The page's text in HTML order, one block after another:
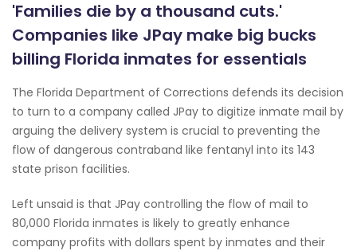
'Families die by a thousand cuts.'
Companies like JPay make big bucks
billing Florida inmates for essentials
The Florida Department of Corrections defends its decision
to turn to a company called JPay to digitize inmate mail by
arguing the delivery system is crucial to preventing the
flow of dangerous contraband like fentanyl into its 143
state prison facilities.
Left unsaid is that JPay controlling the flow of mail to
80,000 Florida inmates is likely to greatly enhance
company profits with dollars spent by inmates and their